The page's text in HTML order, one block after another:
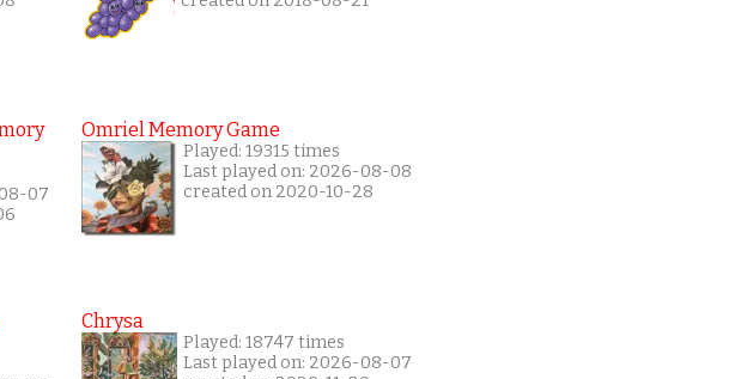
07
Omriel Memory Game
Played: 19315 times
Last played on: 2026-08-08
created on 2020-10-28
Chrysa
Played: 18747 times
Last played on: 2026-08-07